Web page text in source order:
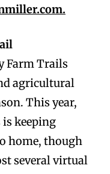
Farm Trails
agricultural
This year,
keeping
home, though
several virtual